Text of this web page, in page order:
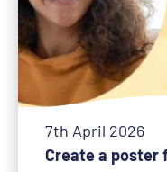
Create a poster
7th April 2026